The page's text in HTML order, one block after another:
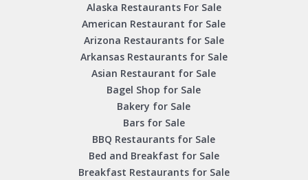
Alaska Restaurants For Sale
American Restaurant for Sale
Arizona Restaurants for Sale
Arkansas Restaurants for Sale
Asian Restaurant for Sale
Bagel Shop for Sale
Bakery for Sale
Bars for Sale
BBQ Restaurants for Sale
Bed and Breakfast for Sale
Breakfast Restaurants for Sale